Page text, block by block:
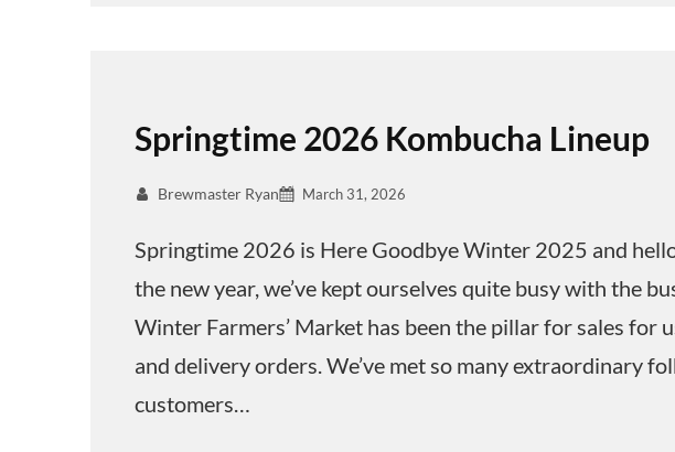
Springtime 2026 Kombucha Lineup
Brewmaster Ryan March 31, 2026
Springtime 2026 is Here Goodbye Winter 2025 and
the new year, we’ve kept ourselves quite busy with the
Winter Farmers’ Market has been the pillar for sales for
and delivery orders. We’ve met so many extraordinary
customers…